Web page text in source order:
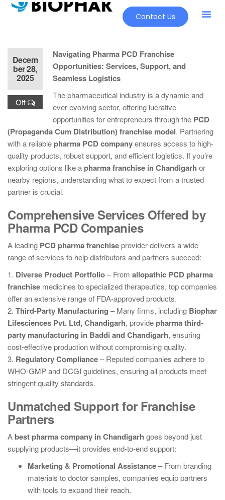
Contact Us
Decem
ber 28,
2025
Off
Navigating Pharma PCD Franchise
Opportunities: Services, Support, and
Seamless Logistics
The pharmaceutical industry is a dynamic and
ever-evolving sector, offering lucrative
opportunities for entrepreneurs through the PCD
(Propaganda Cum Distribution) franchise model. Partnering
with a reliable pharma PCD companyensures access to high-
quality products, robust support, and efficient logistics. If you’re
exploring options like a pharma franchise in Chandigarh or
nearby regions, understanding what to expect from a trusted
partner is crucial.
Comprehensive Services Offered by
Pharma PCD Companies
A leading PCD pharma franchiseprovider delivers a wide
range of services to help distributors and partners succeed:
1. Diverse Product Portfolio– From allopathic PCD pharma
franchise medicines to specialized therapeutics, top companies
offer an extensive range of FDA-approved products.
2. Third-Party Manufacturing – Many firms, including Biophar
Lifesciences Pvt. Ltd, Chandigarh, provide pharma third-
party manufacturing in Baddi and Chandigarh, ensuring
cost-effective production without compromising quality.
3. Regulatory Compliance– Reputed companies adhere to
WHO-GMP and DCGI guidelines, ensuring all products meet
stringent quality standards.
Unmatched Support for Franchise
Partners
A best pharma company in Chandigarh goes beyond just
supplying products—it provides end-to-end support:
Marketing & Promotional Assistance– From branding
materials to doctor samples, companies equip partners
with tools to expand their reach.